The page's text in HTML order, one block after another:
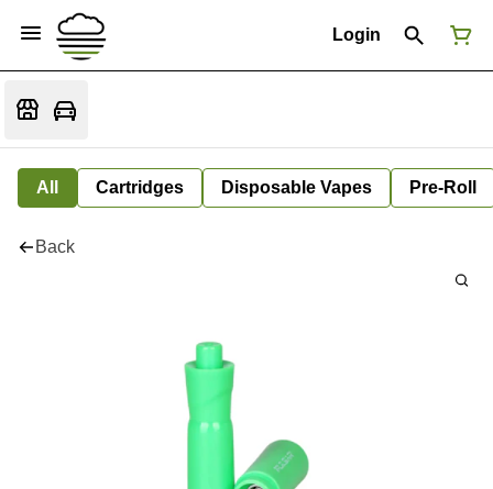
Login
All Cartridges Disposable Vapes Pre-Roll
Back